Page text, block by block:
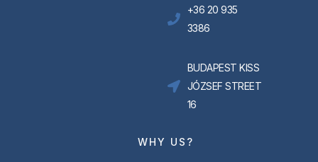
+36 20 935
3386
BUDAPEST KISS
JÓZSEF STREET
16
WHY US?